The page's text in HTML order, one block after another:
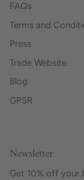
FAQs
Terms and
Press
Trade Website
Blog
GPSR
Newsletter
Get 10% off your